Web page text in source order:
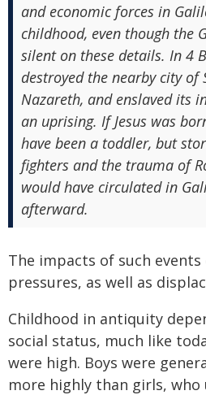
and economic forces in
childhood, even though the
silent on these details. In 4
destroyed the nearby city of
Nazareth, and enslaved its
an uprising. If Jesus was
have been a toddler, but
fighters and the trauma of
would have circulated in
afterward.
The impacts of such
pressures, as well as
Childhood in antiquity
social status, much like
were high. Boys were
more highly than girls, who